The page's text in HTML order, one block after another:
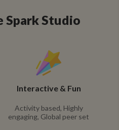
Spark Studio
Interactive & Fun
Activity based, Highly
engaging, Global peer set